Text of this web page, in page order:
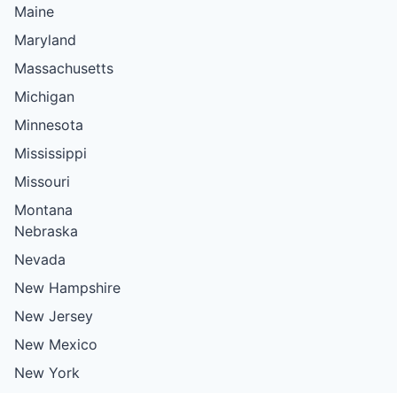
Maine
Maryland
Massachusetts
Michigan
Minnesota
Mississippi
Missouri
Montana
Nebraska
Nevada
New Hampshire
New Jersey
New Mexico
New York